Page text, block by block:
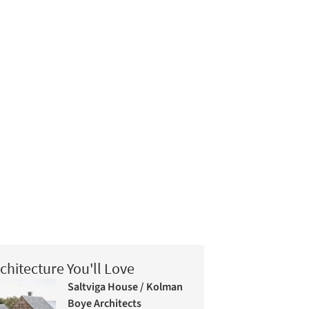
You'll Love
Saltviga House / Kolman
Boye Architects